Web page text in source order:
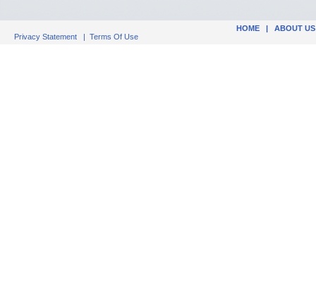
HOME | ABOUT US
Privacy Statement | Terms Of Use